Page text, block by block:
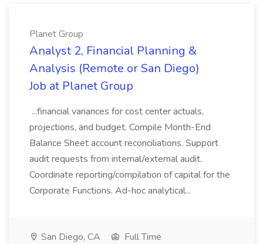
Planet Group
Analyst 2, Financial Planning &
Analysis (Remote or San Diego)
Job at Planet Group
...financial variances for cost center actuals,
projections, and budget. Compile Month-End
Balance Sheet account reconciliations. Support
audit requests from internal/external audit.
Coordinate reporting/compilation of capital for the
Corporate Functions. Ad-hoc analytical...
San Diego, CA
Full Time